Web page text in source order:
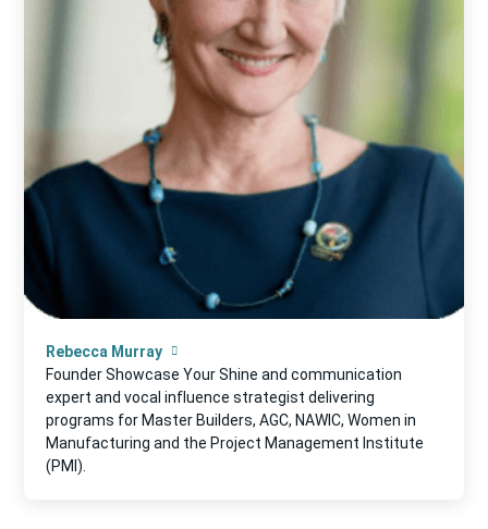
Rebecca Murray
Founder Showcase Your Shine and communication
expert and vocal influence strategist delivering
programs for Master Builders, AGC, NAWIC, Women in
Manufacturing and the Project Management Institute
(PMI).